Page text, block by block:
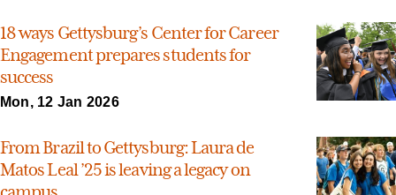
18 ways Gettysburg’s Center for Career
Engagement prepares students for
success
Mon, 12 Jan 2026
From Brazil to Gettysburg: Laura de
Matos Leal ’25 is leaving a legacy on